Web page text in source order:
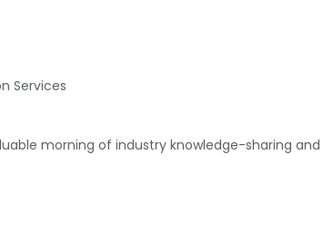
Services
morning of industry knowledge-sharing and